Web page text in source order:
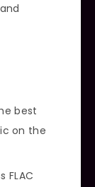
best
on the
FLAC